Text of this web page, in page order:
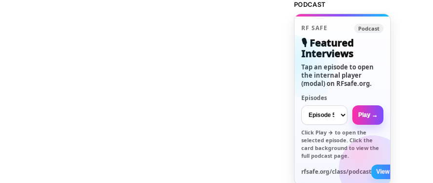
PODCAST
RF SAFE Podcast
🎙️ Featured
Interviews
Tap an episode to open
the internal player
(modal) on RFsafe.org.
Episodes
Play →
Click Play → to open the
selected episode. Click the
card background to view the
full podcast page.
rfsafe.org/class/podcast View All →